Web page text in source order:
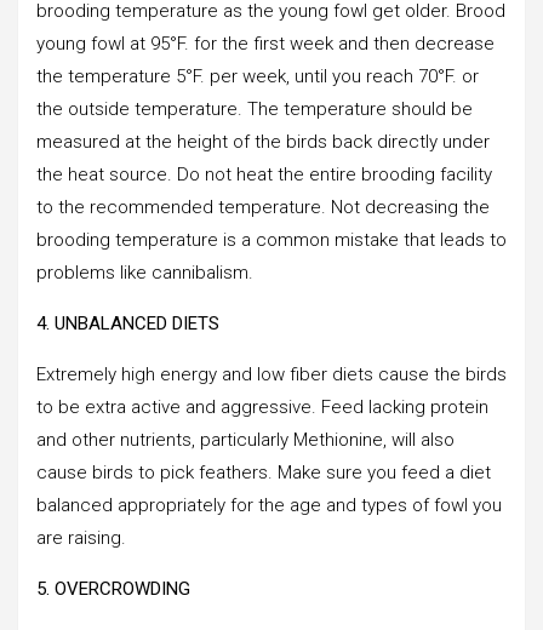
brooding temperature as the young fowl get older. Brood
young fowl at 95°F. for the first week and then decrease
the temperature 5°F. per week, until you reach 70°F. or
the outside temperature. The temperature should be
measured at the height of the birds back directly under
the heat source. Do not heat the entire brooding facility
to the recommended temperature. Not decreasing the
brooding temperature is a common mistake that leads to
problems like cannibalism.
4. UNBALANCED DIETS
Extremely high energy and low fiber diets cause the birds
to be extra active and aggressive. Feed lacking protein
and other nutrients, particularly Methionine, will also
cause birds to pick feathers. Make sure you feed a diet
balanced appropriately for the age and types of fowl you
are raising.
5. OVERCROWDING